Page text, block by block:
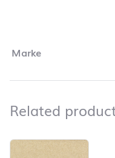
Marke
Related
Skip product list and